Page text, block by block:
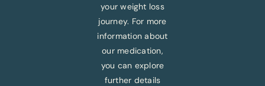
your weight loss
journey. For more
information about
our medication,
you can explore
further details